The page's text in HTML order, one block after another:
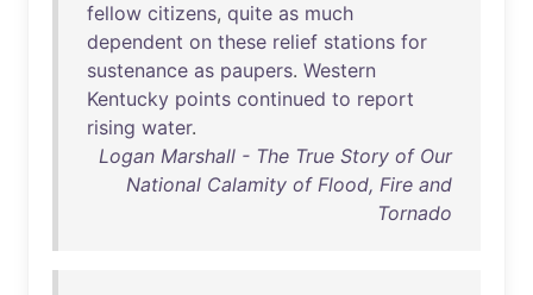
fellow citizens, quite as much
dependent on these relief stations for
sustenance as paupers. Western
Kentucky points continued to report
rising water.
Logan Marshall - The True Story of Our
National Calamity of Flood, Fire and
Tornado